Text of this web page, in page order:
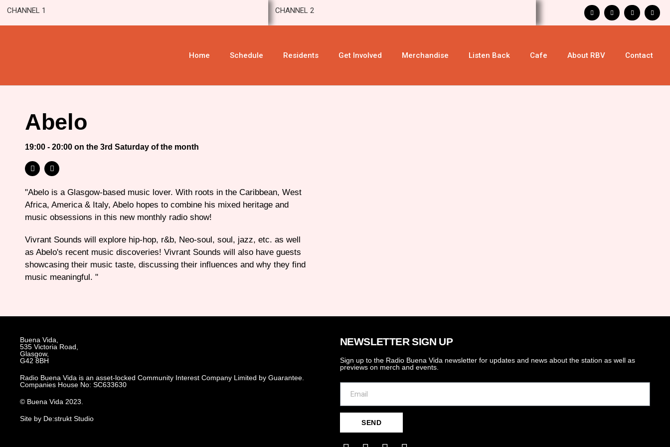
CHANNEL 1 CHANNEL 2
Home Schedule Residents Get Involved Merchandise Listen Back Cafe About RBV Contact
Abelo
19:00 - 20:00 on the 3rd Saturday of the month
"Abelo is a Glasgow-based music lover. With roots in the Caribbean, West
Africa, America & Italy, Abelo hopes to combine his mixed heritage and
music obsessions in this new monthly radio show!
Vivrant Sounds will explore hip-hop, r&b, Neo-soul, soul, jazz, etc. as well
as Abelo's recent music discoveries! Vivrant Sounds will also have guests
showcasing their music taste, discussing their influences and why they find
music meaningful. "
Buena Vida,
535 Victoria Road,
Glasgow,
G42 8BH
Radio Buena Vida is an asset-locked Community Interest Company Limited by Guarantee.
Companies House No: SC633630
© Buena Vida 2023.
Site by De:strukt Studio
NEWSLETTER SIGN UP
Sign up to the Radio Buena Vida newsletter for updates and news about the station as well as
previews on merch and events.
SEND